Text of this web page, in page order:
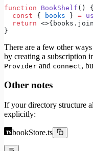
function BookShelf () {
  const
{ books } =
  return
}
There are a few other
by creating a subscription
Provider and connect,
Other notes
If your directory structure
explicitly:
bookStore.ts